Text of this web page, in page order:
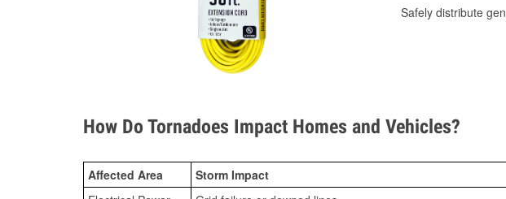
Safely distribute
How Do Tornadoes Impact Homes and Vehicles?
Affected Area Storm Impact